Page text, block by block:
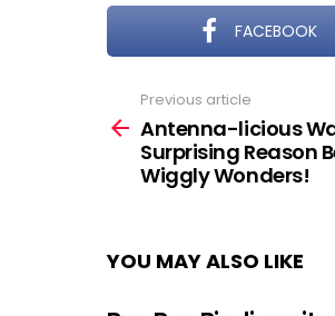
FACEBOOK
more
Previous article
Antenna-licious
Surprising Reason
Wiggly Wonders!
YOU MAY ALSO LIKE